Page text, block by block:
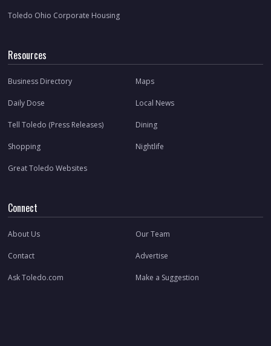
Toledo Ohio Corporate Housing
Resources
Business Directory Maps
Daily Dose Local News
Tell Toledo (Press Releases) Dining
Shopping Nightlife
Great Toledo Websites
Connect
About Us Our Team
Contact Advertise
Ask Toledo.com Make a Suggestion